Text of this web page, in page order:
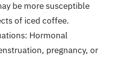
be more susceptible
of iced coffee.
Hormonal
pregnancy, or